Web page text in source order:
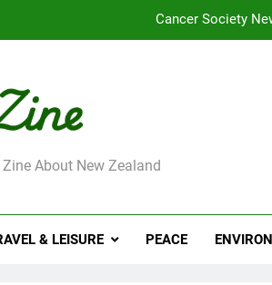
Cancer Society
Robbie Francis wins 2009
About New Zealand
& LEISURE PEACE